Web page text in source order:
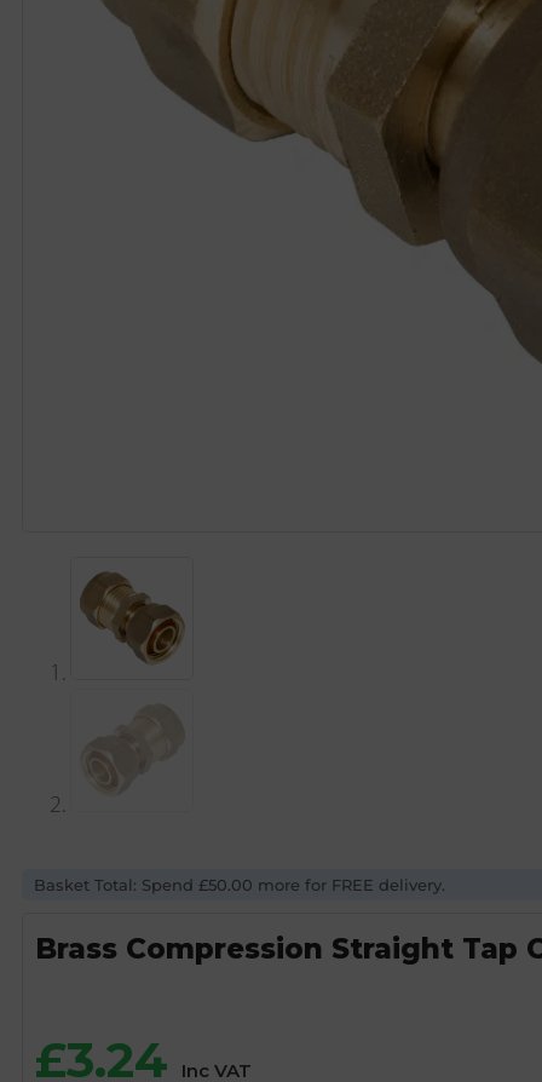
Basket Total: Spend £50.00 more for FREE delivery.
Brass Compression Straight Tap
£3.24 Inc VAT